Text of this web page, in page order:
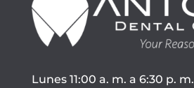
Lunes 11:00 a. m. a 6:30 p. m.